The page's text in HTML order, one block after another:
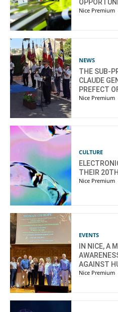
Nice Premium
NEWS
THE SUB-
CLAUDE
PREFECT
Nice Premium
CULTURE
THEIR
Nice Premium
EVENTS
IN NICE, A
AGAINST
Nice Premium